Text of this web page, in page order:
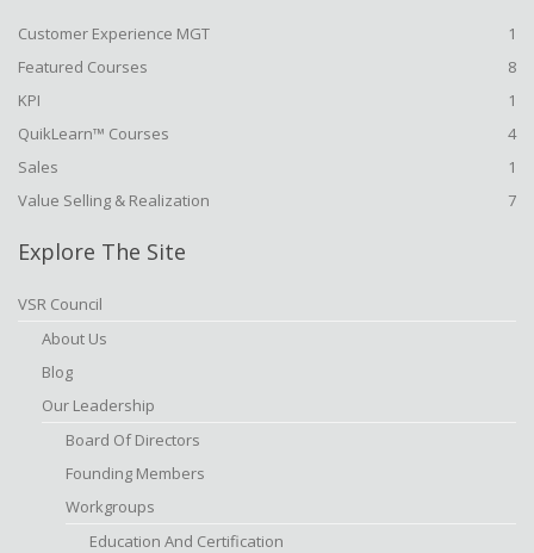
Customer Experience MGT
1
Featured Courses
8
KPI
1
QuikLearn™ Courses
4
Sales
1
Value Selling & Realization
7
Explore The Site
VSR Council
About Us
Blog
Our Leadership
Board Of Directors
Founding Members
Workgroups
Education And Certification